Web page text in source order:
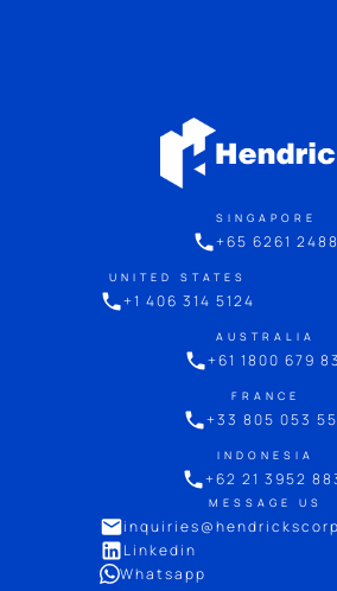
SINGAPORE
+65 6261 2488
UNITED STATES
+1 406 314 5124
AUSTRALIA
+61 1800 679
FRANCE
+33 805 053
INDONESIA
+62 21 3952
MESSAGE US
Linkedin
Whatsapp